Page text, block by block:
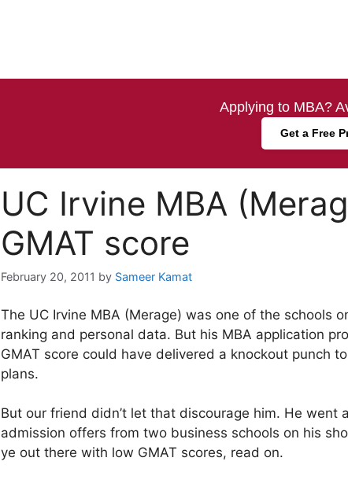
Applying to MBA?
Get a Free
UC Irvine MBA
GMAT score
February 20, 2011 by Sameer Kamat
The UC Irvine MBA (Merage) was one of the schools
ranking and personal data. But his MBA application
GMAT score could have delivered a knockout punch
plans.
But our friend didn’t let that discourage him. He
admission offers from two business schools on his
ye out there with low GMAT scores, read on.